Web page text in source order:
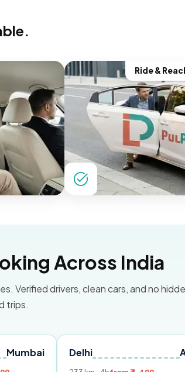
Ride &
Across India
Verified drivers, clean cars, and no
trips.
Delhi